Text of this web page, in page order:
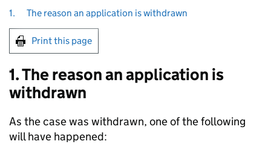
1.
The reason an application is withdrawn
Print this page
1. The reason an application is
withdrawn
As the case was withdrawn, one of the following
will have happened: